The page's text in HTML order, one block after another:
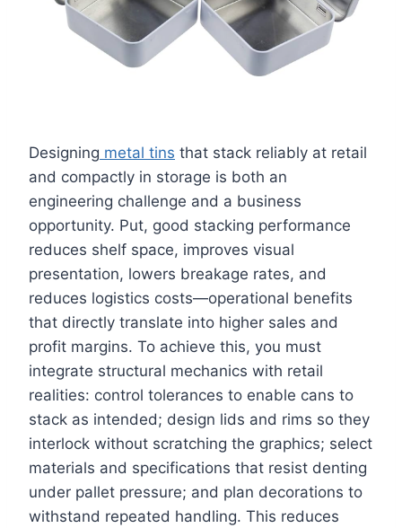
Designing metal tins that stack reliably at retail
and compactly in storage is both an
engineering challenge and a business
opportunity. Put, good stacking performance
reduces shelf space, improves visual
presentation, lowers breakage rates, and
reduces logistics costs—operational benefits
that directly translate into higher sales and
profit margins. To achieve this, you must
integrate structural mechanics with retail
realities: control tolerances to enable cans to
stack as intended; design lids and rims so they
interlock without scratching the graphics; select
materials and specifications that resist denting
under pallet pressure; and plan decorations to
withstand repeated handling. This reduces